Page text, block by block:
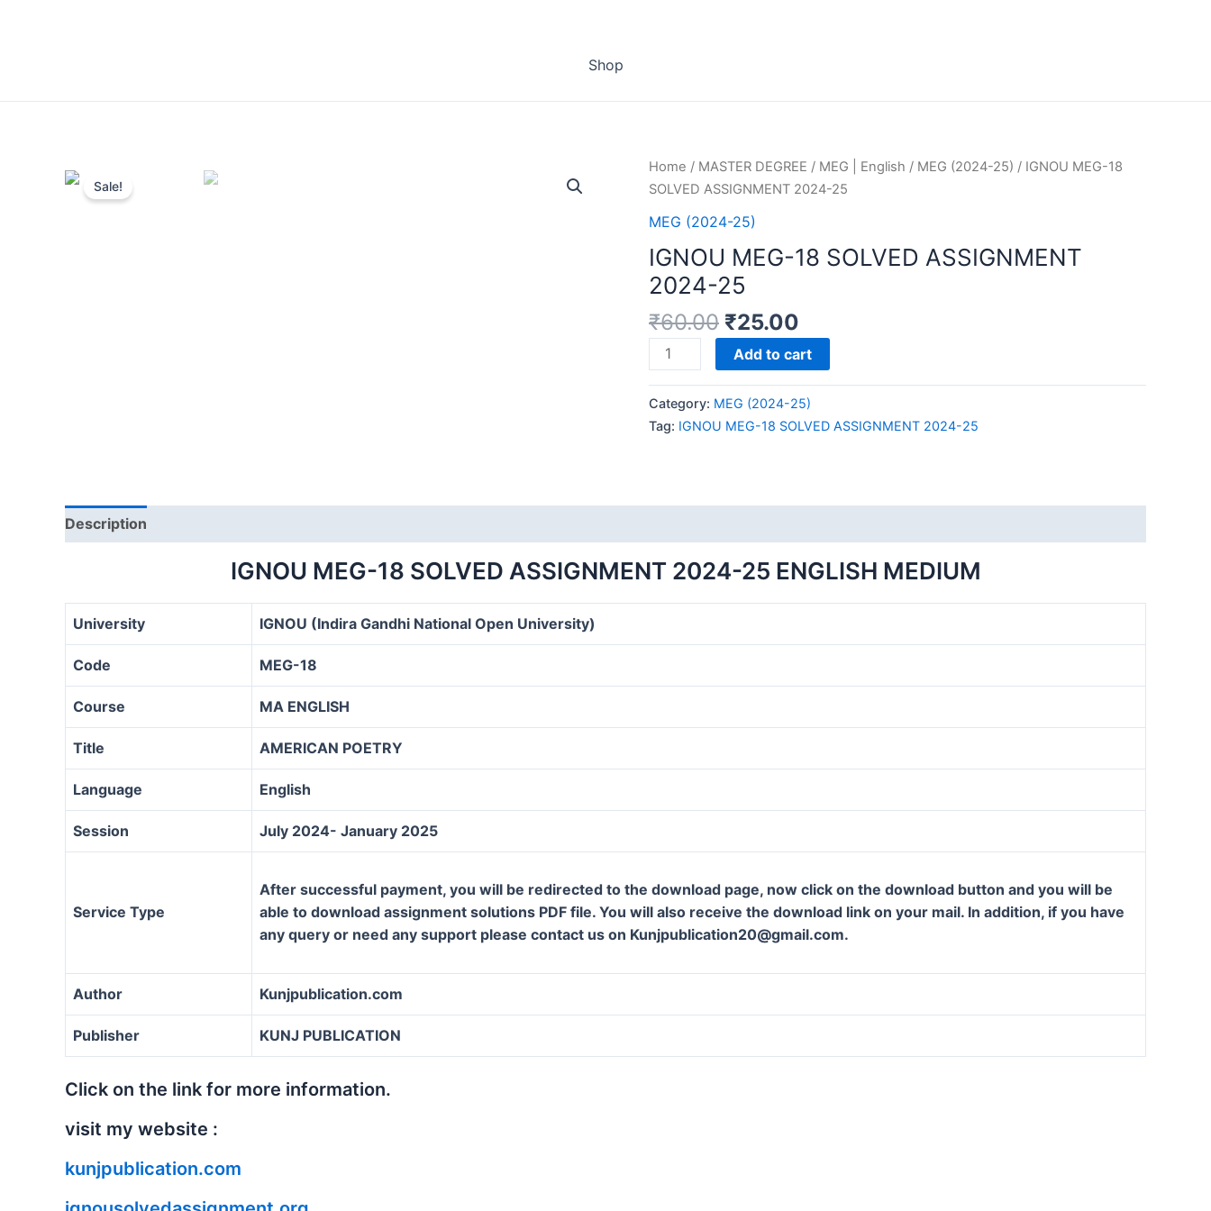
Shop
Sale!
Home / MASTER DEGREE / MEG | English / MEG (2024-25) / IGNOU MEG-18
SOLVED ASSIGNMENT 2024-25
MEG (2024-25)
IGNOU MEG-18 SOLVED ASSIGNMENT
2024-25
₹60.00 ₹25.00
IGNOU
MEG-
SOLVED
ASSIGNMENT
quantity
Add to cart
Category: MEG (2024-25)
Tag: IGNOU MEG-18 SOLVED ASSIGNMENT 2024-25
Description
IGNOU MEG-18 SOLVED ASSIGNMENT 2024-25 ENGLISH MEDIUM
University IGNOU (Indira Gandhi National Open University)
Code MEG-18
Course MA ENGLISH
Title AMERICAN POETRY
Language English
Session July 2024- January 2025
Service Type
After successful payment, you will be redirected to the download page, now click on the download button and you will be
able to download assignment solutions PDF file. You will also receive the download link on your mail. In addition, if you have
any query or need any support please contact us on Kunjpublication20@gmail.com.
Author Kunjpublication.com
Publisher KUNJ PUBLICATION
Click on the link for more information.
visit my website :
kunjpublication.com